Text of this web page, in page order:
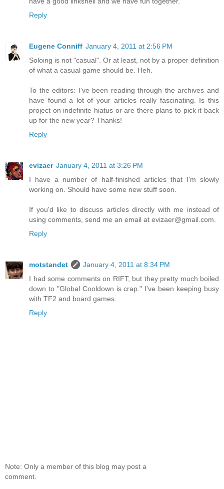
Reply
Eugene Conniff January 4, 2011 at 2:56 PM
Soloing is not "casual". Or at least, not by a proper definition
of what a casual game should be. Heh.
To the editors: I've been reading through the archives and
have found a lot of your articles really fascinating. Is this
project on indefinite hiatus or are there plans to pick it back
up for the new year? Thanks!
Reply
evizaer January 4, 2011 at 3:26 PM
I have a number of half-finished articles that I'm slowly
working on. Should have some new stuff soon.
If you'd like to discuss articles directly with me instead of
using comments, send me an email at evizaer@gmail.com.
Reply
motstandet
January 4, 2011 at 8:34 PM
I had some comments on RIFT, but they pretty much boiled
down to "Global Cooldown is crap." I've been keeping busy
with TF2 and board games.
Reply
Note: Only a member of this blog may post a
comment.